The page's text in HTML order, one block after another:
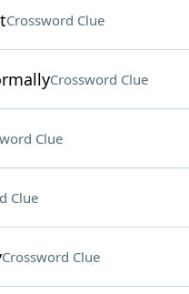
Crossword Clue
Crossword Clue
Clue
Clue
Crossword Clue